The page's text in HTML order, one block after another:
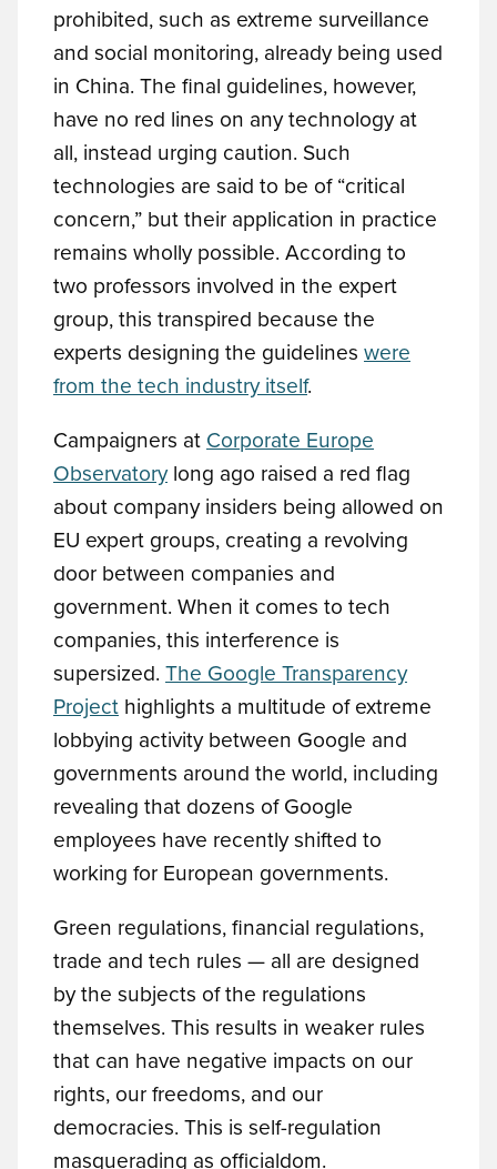
prohibited, such as extreme surveillance
and social monitoring, already being used
in China. The final guidelines, however,
have no red lines on any technology at
all, instead urging caution. Such
technologies are said to be of “critical
concern,” but their application in practice
remains wholly possible. According to
two professors involved in the expert
group, this transpired because the
experts designing the guidelines were
from the tech industry itself.
Campaigners at Corporate Europe
Observatorylong ago raised a red flag
about company insiders being allowed on
EU expert groups, creating a revolving
door between companies and
government. When it comes to tech
companies, this interference is
supersized. The Google Transparency
Project highlights a multitude of extreme
lobbying activity between Google and
governments around the world, including
revealing that dozens of Google
employees have recently shifted to
working for European governments.
Green regulations, financial regulations,
trade and tech rules — all are designed
by the subjects of the regulations
themselves. This results in weaker rules
that can have negative impacts on our
rights, our freedoms, and our
democracies. This is self-regulation
masquerading as officialdom.